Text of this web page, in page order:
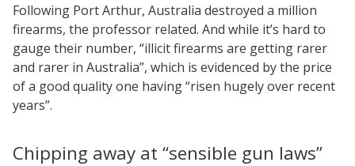
Following Port Arthur, Australia destroyed a million
firearms, the professor related. And while it’s hard to
gauge their number, “illicit firearms are getting rarer
and rarer in Australia”, which is evidenced by the price
of a good quality one having “risen hugely over recent
years”.
Chipping away at “sensible gun laws”